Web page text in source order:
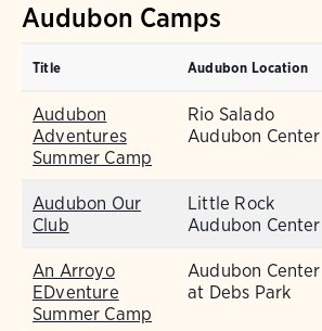
Audubon Camps
Title Audubon Location
Audubon
Adventures
Summer Camp
Rio Salado
Audubon Center
Audubon Our
Club
Little Rock
Audubon Center
An Arroyo
EDventure
Summer Camp
Audubon Center
at Debs Park